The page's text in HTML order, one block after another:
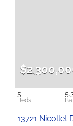
5 5.3
13721 Nicollet